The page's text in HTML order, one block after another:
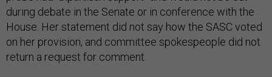
during debate in the Senate or in conference with the
House. Her statement did not say how the SASC voted
on her provision, and committee spokespeople did not
return a request for comment.